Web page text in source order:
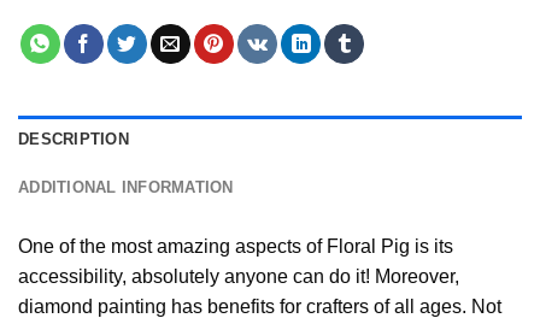
DESCRIPTION
ADDITIONAL INFORMATION
One of the most amazing aspects of Floral Pig is its
accessibility, absolutely anyone can do it! Moreover,
diamond painting has benefits for crafters of all ages. Not